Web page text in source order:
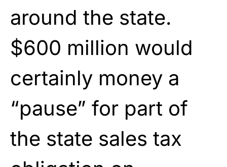
around the state.
$600 million would
certainly money a
“pause” for part of
the state sales tax